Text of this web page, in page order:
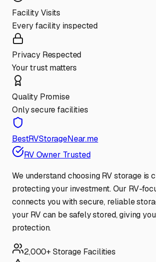
Facility Visits
Every facility inspected
Privacy Respected
Your trust matters
Quality Promise
Only secure facilities
BestRVStorageNear.me
RV Owner Trusted
We understand choosing RV storage is
protecting your investment. Our RV-
connects you with secure, reliable
your RV can be safely stored, giving
protection.
2,000+ Storage Facilities